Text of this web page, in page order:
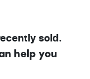
sold.
help you